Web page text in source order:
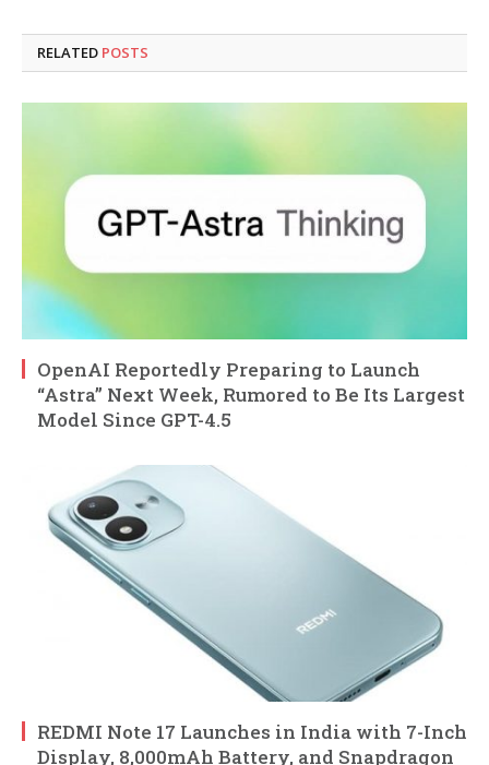
RELATED POSTS
OpenAI Reportedly Preparing to Launch
“Astra” Next Week, Rumored to Be Its Largest
Model Since GPT-4.5
REDMI Note 17 Launches in India with 7-Inch
Display, 8,000mAh Battery, and Snapdragon